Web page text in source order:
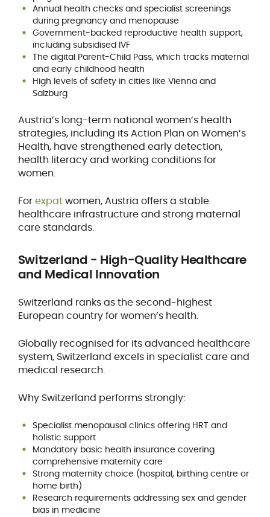
Annual health checks and specialist screenings
during pregnancy and menopause
Government-backed reproductive health support,
including subsidised IVF
The digital Parent-Child Pass, which tracks maternal
and early childhood health
High levels of safety in cities like Vienna and
Salzburg
Austria’s long-term national women’s health
strategies, including its Action Plan on Women’s
Health, have strengthened early detection,
health literacy and working conditions for
women.
Forexpatwomen, Austria offers a stable
healthcare infrastructure and strong maternal
care standards.
Switzerland - High-Quality Healthcare
and Medical Innovation
Switzerland ranks as the second-highest
European country for women’s health.
Globally recognised for its advanced healthcare
system, Switzerland excels in specialist care and
medical research.
Why Switzerland performs strongly:
Specialist menopausal clinics offering HRT and
holistic support
Mandatory basic health insurance covering
comprehensive maternity care
Strong maternity choice (hospital, birthing centre or
home birth)
Research requirements addressing sex and gender
bias in medicine